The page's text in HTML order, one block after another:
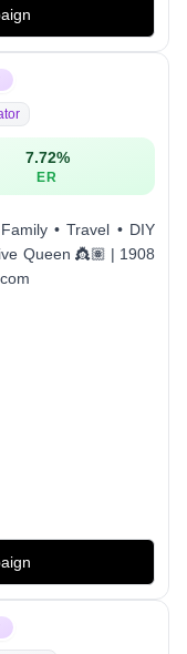
7.72%
ER
• Travel • DIY
Queen 👸🏽 | 1908